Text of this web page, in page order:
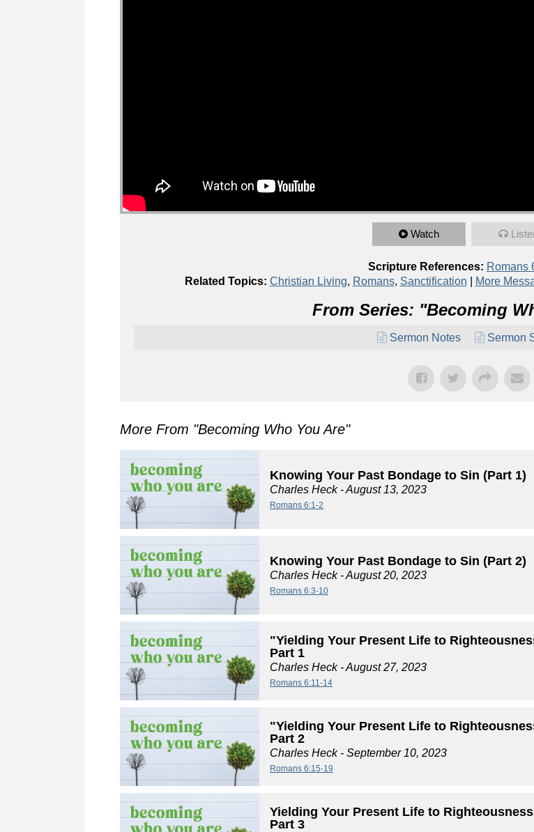
Watch
Scripture References: Romans
Related Topics: Christian Living, Romans, Sanctification More
From Series: "Becoming
Sermon Notes Sermon
More From "Becoming Who You Are"
Knowing Your Past Bondage to Sin (Part 1)
Charles Heck- August 13, 2023
Romans 6:1-2
Knowing Your Past Bondage to Sin (Part 2)
Charles Heck- August 20, 2023
Romans 6:3-10
"Yielding Your Present Life to
Part 1
Charles Heck- August 27, 2023
Romans 6:11-14
"Yielding Your Present Life to
Part 2
Charles Heck- September 10, 2023
Romans 6:15-19
Yielding Your Present Life to
Part 3